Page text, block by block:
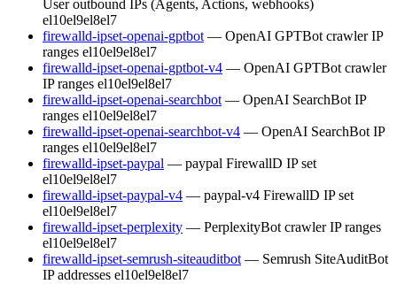
User outbound IPs (Agents, Actions, webhooks)
el10el9el8el7
firewalld-ipset-openai-gptbot — OpenAI GPTBot crawler IP
ranges el10el9el8el7
firewalld-ipset-openai-gptbot-v4 — OpenAI GPTBot crawler
IP ranges el10el9el8el7
firewalld-ipset-openai-searchbot — OpenAI SearchBot IP
ranges el10el9el8el7
firewalld-ipset-openai-searchbot-v4 — OpenAI SearchBot IP
ranges el10el9el8el7
firewalld-ipset-paypal — paypal FirewallD IP set
el10el9el8el7
firewalld-ipset-paypal-v4 — paypal-v4 FirewallD IP set
el10el9el8el7
firewalld-ipset-perplexity — PerplexityBot crawler IP ranges
el10el9el8el7
firewalld-ipset-semrush-siteauditbot — Semrush SiteAuditBot
IP addresses el10el9el8el7